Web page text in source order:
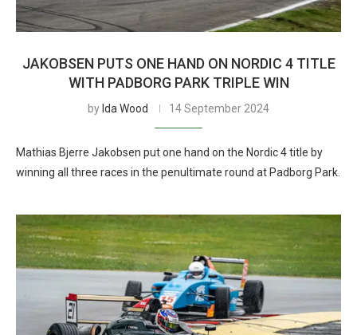
JAKOBSEN PUTS ONE HAND ON NORDIC 4 TITLE
WITH PADBORG PARK TRIPLE WIN
by Ida Wood 14 September 2024
Mathias Bjerre Jakobsen put one hand on the Nordic 4 title by
winning all three races in the penultimate round at Padborg Park.